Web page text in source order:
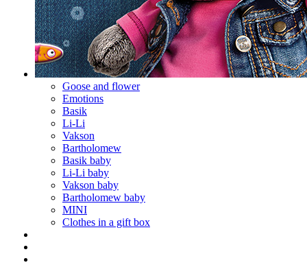
Goose and flower
Emotions
Basik
Li-Li
Vakson
Bartholomew
Basik baby
Li-Li baby
Vakson baby
Bartholomew baby
MINI
Clothes in a gift box